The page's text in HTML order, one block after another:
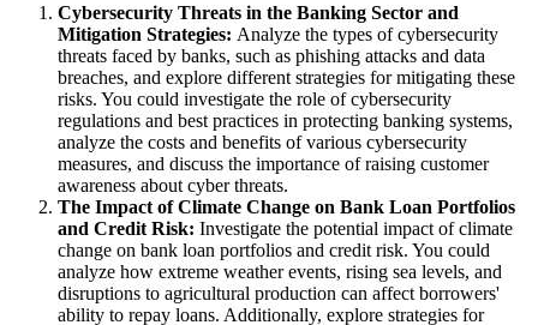
Cybersecurity Threats in the Banking Sector and
Mitigation Strategies: Analyze the types of cybersecurity
threats faced by banks, such as phishing attacks and data
breaches, and explore different strategies for mitigating these
risks. You could investigate the role of cybersecurity
regulations and best practices in protecting banking systems,
analyze the costs and benefits of various cybersecurity
measures, and discuss the importance of raising customer
awareness about cyber threats.
The Impact of Climate Change on Bank Loan Portfolios
and Credit Risk: Investigate the potential impact of climate
change on bank loan portfolios and credit risk. You could
analyze how extreme weather events, rising sea levels, and
disruptions to agricultural production can affect borrowers'
ability to repay loans. Additionally, explore strategies for